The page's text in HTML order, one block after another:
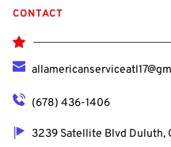
CONTACT
(678) 436-1406
3239 Satellite Blvd Duluth,